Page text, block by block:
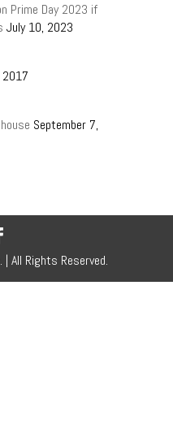
Prime Day 2023 if
July 10, 2023
2017
September 7,
All Rights Reserved.